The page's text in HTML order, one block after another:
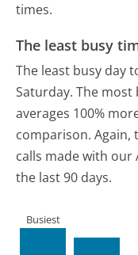
times.
The least busy
The least busy day
Saturday. The most
averages 100%
comparison. Again,
calls made with our
the last 90 days.
Busiest